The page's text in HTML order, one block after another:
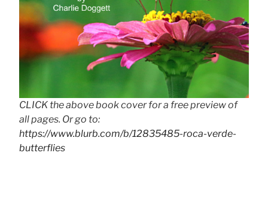
CLICK the above book cover for a free preview of
all pages. Or go to:
https://www.blurb.com/b/12835485-roca-verde-
butterflies